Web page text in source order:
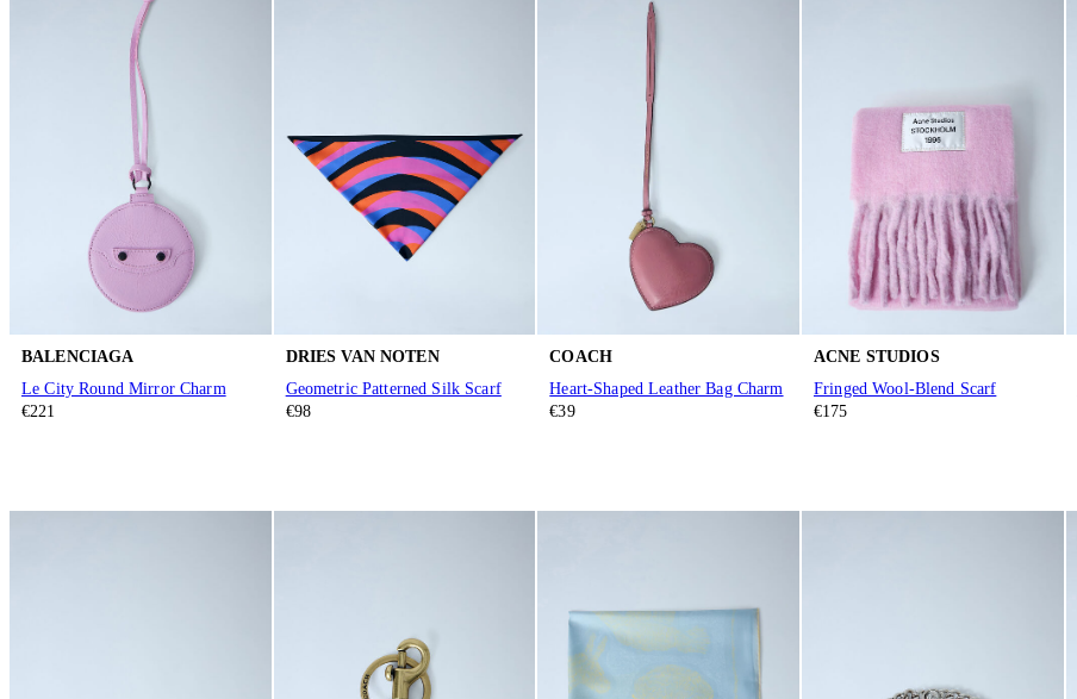
BALENCIAGA
Le City Round Mirror Charm
€221
DRIES VAN NOTEN
Geometric Patterned Silk Scarf
€98
COACH
Heart-Shaped Leather Bag Charm
€39
ACNE STUDIOS
Fringed Wool-Blend Scarf
€175